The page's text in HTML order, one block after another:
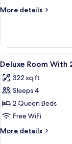
Beds
More details
More
Room
With
2
Beds
View
all
photos
for
Deluxe
Room
With
2
2
Deluxe Room With
322 sq ft
Sleeps 4
2 Queen Beds
Free WiFi
More details
More